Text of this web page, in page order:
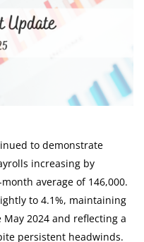
to demonstrate
increasing by
average of 146,000.
to 4.1%, maintaining
2024 and reflecting a
persistent headwinds.